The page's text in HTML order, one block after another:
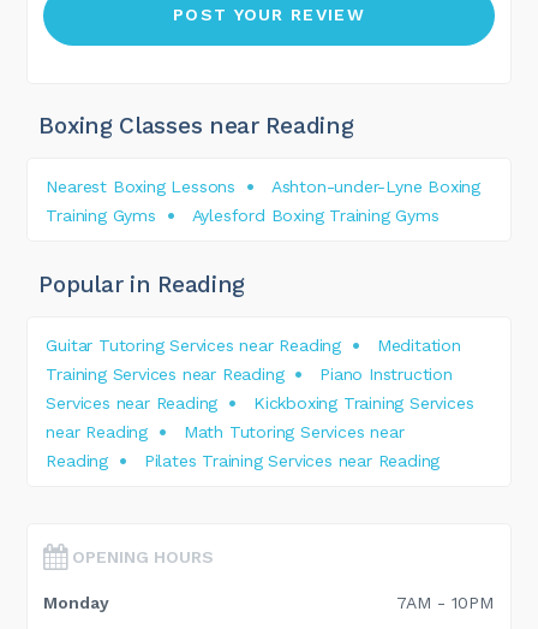
Boxing Classes near Reading
Nearest Boxing Lessons
Ashton-under-Lyne Boxing
Training Gyms
Aylesford Boxing Training Gyms
Popular in Reading
Guitar Tutoring Services near Reading
Meditation
Training Services near Reading
Piano Instruction
Services near Reading
Kickboxing Training Services
near Reading
Math Tutoring Services near
Reading
Pilates Training Services near Reading
OPENING HOURS
Monday
7AM - 10PM